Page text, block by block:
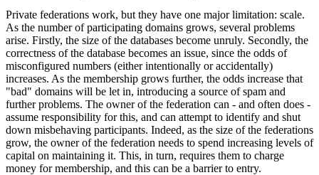
Private federations work, but they have one major limitation: scale.
As the number of participating domains grows, several problems
arise. Firstly, the size of the databases become unruly. Secondly, the
correctness of the database becomes an issue, since the odds of
misconfigured numbers (either intentionally or accidentally)
increases. As the membership grows further, the odds increase that
"bad" domains will be let in, introducing a source of spam and
further problems. The owner of the federation can - and often does -
assume responsibility for this, and can attempt to identify and shut
down misbehaving participants. Indeed, as the size of the federations
grow, the owner of the federation needs to spend increasing levels of
capital on maintaining it. This, in turn, requires them to charge
money for membership, and this can be a barrier to entry.